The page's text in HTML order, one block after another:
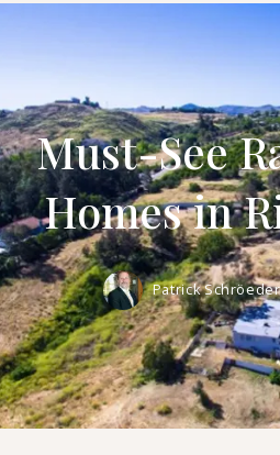
Must-See
Homes in
Patrick